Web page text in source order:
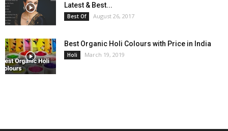
Latest & Best...
Best Of August 26, 2017
Best Organic Holi Colours with Price in India
Holi March 19, 2019